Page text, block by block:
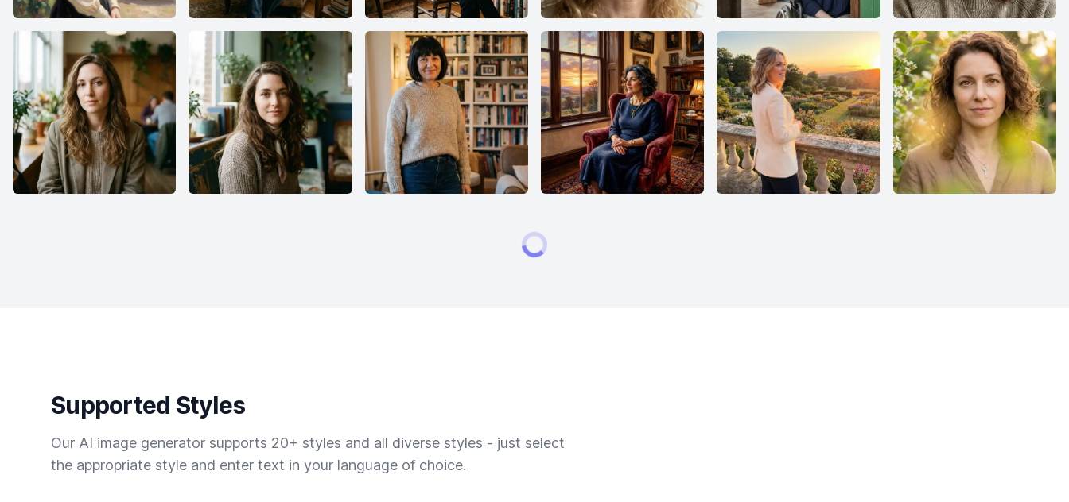
Supported Styles
Our AI image generator supports 20+ styles and all diverse styles - just select
the appropriate style and enter text in your language of choice.